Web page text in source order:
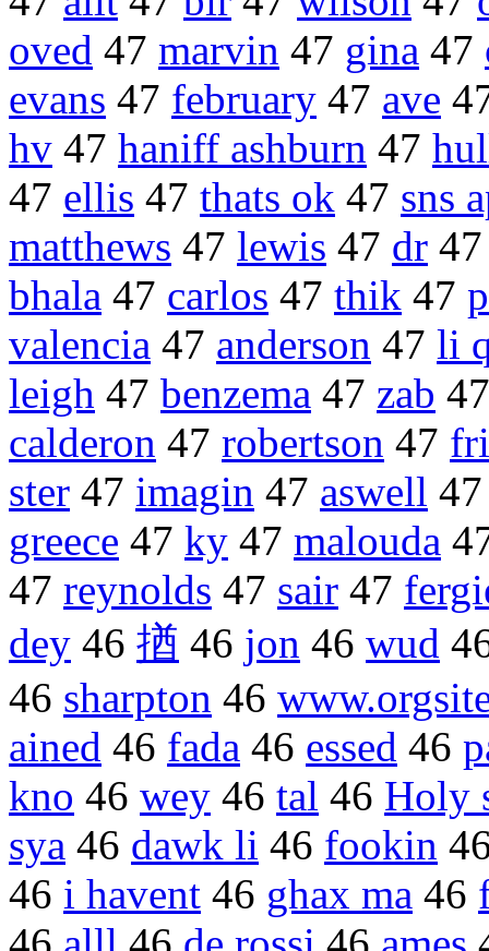
oved 47 marvin 47 gina 47
evans 47 february 47 ave
hv 47 haniff ashburn 47
47 ellis 47 thats ok 47 sns
matthews 47 lewis 47 dr
bhala 47 carlos 47 thik 47
valencia 47 anderson 47 li
leigh 47 benzema 47 zab
calderon 47 robertson 47
ster 47 imagin 47 aswell
greece 47 ky 47 malouda
47 reynolds 47 sair 47
dey 46 揂 46 jon 46 wud
46 sharpton 46
ained 46 fada 46 essed 46
kno 46 wey 46 tal 46 Holy
sya 46 dawk li 46 fookin
46 i havent 46 ghax ma 46